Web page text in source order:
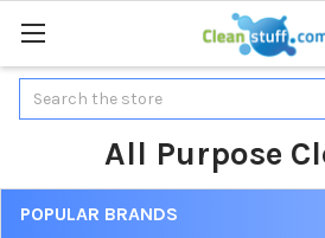
Search
All Purpose
POPULAR BRANDS